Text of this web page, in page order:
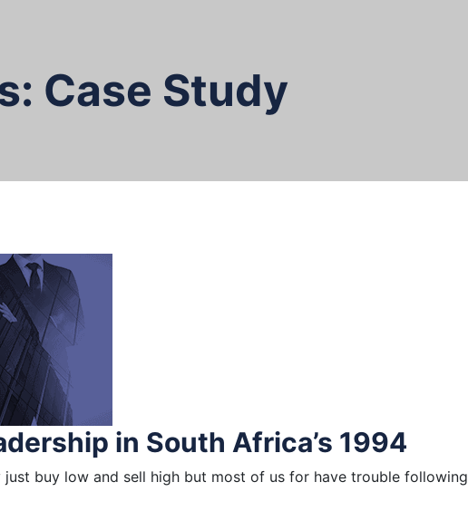
Case Study
in South Africa’s 1994
just buy low and sell high but most of us for have trouble following